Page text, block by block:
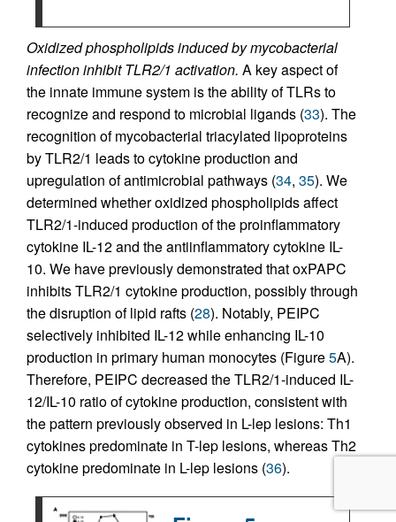
Oxidized phospholipids induced by mycobacterial
infection inhibit TLR2/1 activation. A key aspect of
the innate immune system is the ability of TLRs to
recognize and respond to microbial ligands (33). The
recognition of mycobacterial triacylated lipoproteins
by TLR2/1 leads to cytokine production and
upregulation of antimicrobial pathways (34, 35). We
determined whether oxidized phospholipids affect
TLR2/1-induced production of the proinflammatory
cytokine IL-12 and the antiinflammatory cytokine IL-
10. We have previously demonstrated that oxPAPC
inhibits TLR2/1 cytokine production, possibly through
the disruption of lipid rafts (28). Notably, PEIPC
selectively inhibited IL-12 while enhancing IL-10
production in primary human monocytes (Figure5A).
Therefore, PEIPC decreased the TLR2/1-induced IL-
12/IL-10 ratio of cytokine production, consistent with
the pattern previously observed in L-lep lesions: Th1
cytokines predominate in T-lep lesions, whereas Th2
cytokine predominate in L-lep lesions (36).